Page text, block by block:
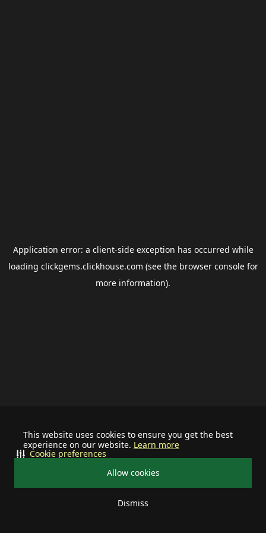
This website uses cookies to ensure you get the best
experience on our website. Learn more
Allow cookies
Dismiss
Cookie preferences
Application error: a client-side exception has occurred while
loading clickgems.clickhouse.com (see the browser consolefor
more information).